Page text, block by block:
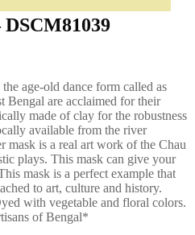
age-old dance form called as
Bengal are acclaimed for their
made of clay for the robustness
available from the river
mask is a real art work of the Chau
plays. This mask can give your
mask is a perfect example that
to art, culture and history.
with vegetable and floral colors.
of Bengal*